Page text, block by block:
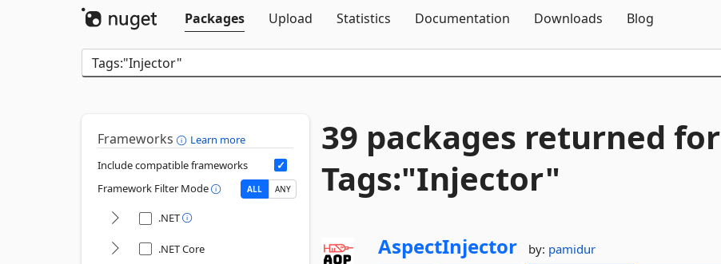
Packages
Upload Statistics Documentation Downloads Blog
Frameworks
Learn more
Include compatible frameworks
Framework Filter Mode
ALL ANY
.NET
.NET Core
39 packages returned for
Tags:"Injector"
AspectInjector by: pamidur